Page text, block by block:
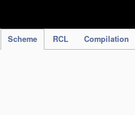
Scheme RCL Compilation